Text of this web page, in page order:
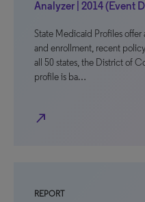
Analyzer | 2014 (Event
State Medicaid Profiles
and enrollment, recent
all 50 states, the District of
profile is ba…
north_east
REPORT